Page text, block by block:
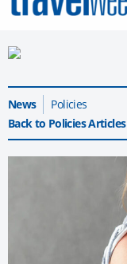
News
Policies
Back to Policies Articles